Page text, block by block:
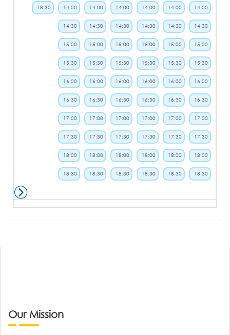
18:30 14:00
14:30
15:00
15:30
16:00
16:30
17:00
17:30
18:00
18:30
14:00
14:30
15:00
15:30
16:00
16:30
17:00
17:30
18:00
18:30
14:00
14:30
15:00
15:30
16:00
16:30
17:00
17:30
18:00
18:30
14:00
14:30
15:00
15:30
16:00
16:30
17:00
17:30
18:00
18:30
14:00
14:30
15:00
15:30
16:00
16:30
17:00
17:30
18:00
18:30
14:00
14:30
15:00
15:30
16:00
16:30
17:00
17:30
18:00
18:30
Our Mission